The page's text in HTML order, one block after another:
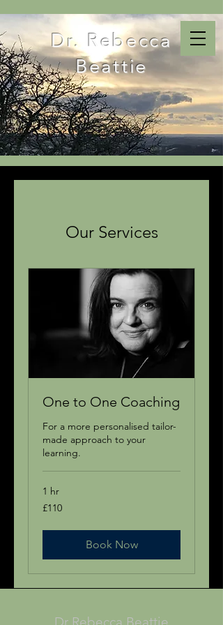
Dr. Rebecca
Beattie
Our Services
One to One Coaching
For a more personalised tailor-
made approach to your
learning.
1 hr
110
British
£110
Book Now